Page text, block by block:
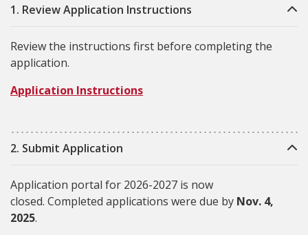
1. Review Application Instructions
Review the instructions first before completing the
application.
Application Instructions
2. Submit Application
Application portal for 2026-2027 is now
closed. Completed applications were due by Nov. 4,
2025.